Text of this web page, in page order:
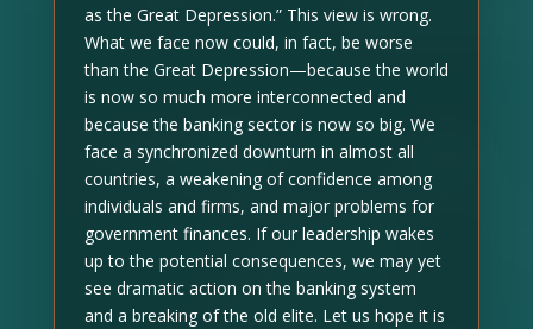
as the Great Depression.” This view is wrong.
What we face now could, in fact, be worse
than the Great Depression—because the world
is now so much more interconnected and
because the banking sector is now so big. We
face a synchronized downturn in almost all
countries, a weakening of confidence among
individuals and firms, and major problems for
government finances. If our leadership wakes
up to the potential consequences, we may yet
see dramatic action on the banking system
and a breaking of the old elite. Let us hope it is